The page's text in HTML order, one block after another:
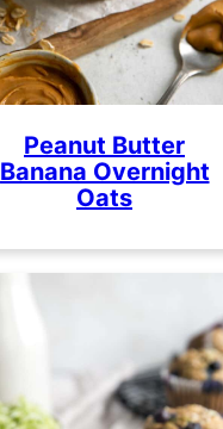
Peanut Butter
Banana Overnight
Oats